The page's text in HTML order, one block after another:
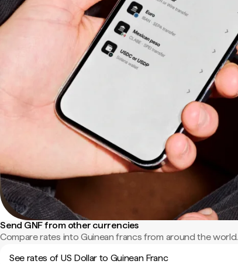
Send GNF from other currencies
Compare rates into Guinean francs from around the world.
See rates of US Dollar to Guinean Franc